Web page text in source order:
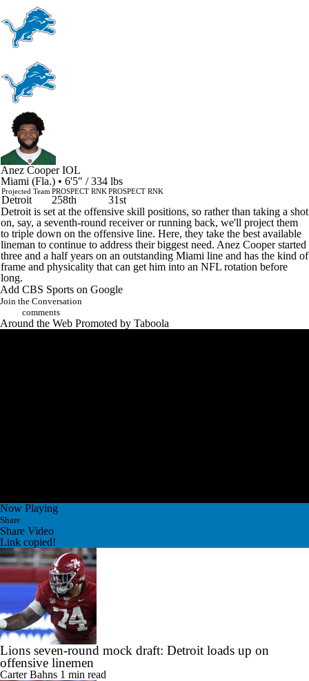
Anez Cooper IOL
Miami (Fla.) • 6'5" / 334 lbs
Projected Team
Detroit
PROSPECT RNK
258th
PROSPECT RNK
31st
Detroit is set at the offensive skill positions, so rather than taking a shot
on, say, a seventh-round receiver or running back, we'll project them
to triple down on the offensive line. Here, they take the best available
lineman to continue to address their biggest need. Anez Cooper started
three and a half years on an outstanding Miami line and has the kind of
frame and physicality that can get him into an NFL rotation before
long.
Add CBS Sports on Google
Join the Conversation
comments
Around the Web Promoted by Taboola
Now Playing
Share
Share Video
Link copied!
Lions seven-round mock draft: Detroit loads up on
offensive linemen
Carter Bahns 1 min read